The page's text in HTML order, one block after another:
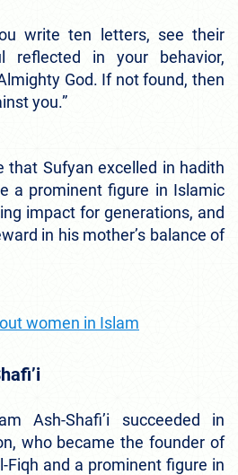
write ten letters, see their
reflected in your behavior,
God. If not found, then
you.”
that Sufyan excelled in hadith
a prominent figure in Islamic
impact for generations, and
in his mother’s balance of
women in Islam
Ash-Shafi’i succeeded in
who became the founder of
Fiqh and a prominent figure in